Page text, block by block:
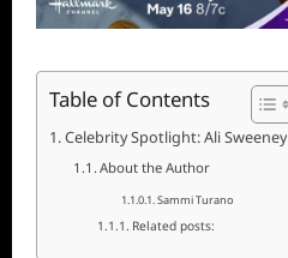
Table of Contents
Celebrity Spotlight: Ali Sweeney
About the Author
Sammi Turano
Related posts: